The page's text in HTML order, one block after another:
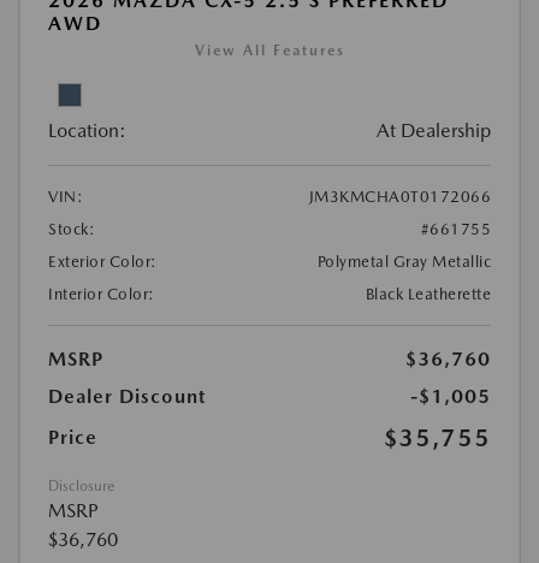
AWD
View All Features
Location: At Dealership
VIN:
JM3KMCHA0T0172066
Stock:
#661755
Exterior Color:
Polymetal Gray Metallic
Interior Color:
Black Leatherette
MSRP
$36,760
Dealer Discount
-$1,005
Price
$35,755
Disclosure
MSRP
$36,760